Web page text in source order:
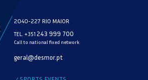
2040-227 RIO MAIOR
TEL. +351 243 999 700
Call to national fixed network
geral@desmor.pt
/